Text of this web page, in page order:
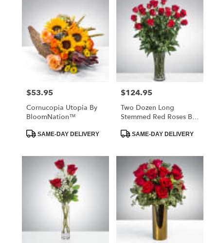
Price:
$53.95
Cornucopia Utopia By
BloomNation™
ProductSAME-DAY DELIVERY
Price:
$124.95
Two Dozen Long
Stemmed Red Roses By
ProductSAME-DAY DELIVERY